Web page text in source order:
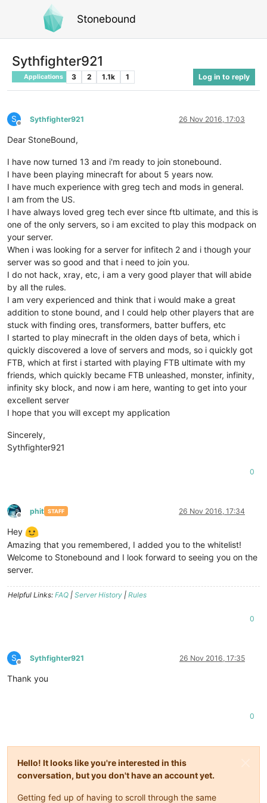
Stonebound
Sythfighter921
Applications 3 2 1.1k 1 Log in to reply
S
Offline
Sythfighter921 26 Nov 2016, 17:03
Dear StoneBound,
I have now turned 13 and i'm ready to join stonebound.
I have been playing minecraft for about 5 years now.
I have much experience with greg tech and mods in general.
I am from the US.
I have always loved greg tech ever since ftb ultimate, and this is
one of the only servers, so i am excited to play this modpack on
your server.
When i was looking for a server for infitech 2 and i though your
server was so good and that i need to join you.
I do not hack, xray, etc, i am a very good player that will abide
by all the rules.
I am very experienced and think that i would make a great
addition to stone bound, and I could help other players that are
stuck with finding ores, transformers, batter buffers, etc
I started to play minecraft in the olden days of beta, which i
quickly discovered a love of servers and mods, so i quickly got
FTB, which at first i started with playing FTB ultimate with my
friends, which quickly became FTB unleashed, monster, infinity,
infinity sky block, and now i am here, wanting to get into your
excellent server
I hope that you will except my application
Sincerely,
Sythfighter921
0
Offline
phit STAFF 26 Nov 2016, 17:34
Hey
Amazing that you remembered, I added you to the whitelist!
Welcome to Stonebound and I look forward to seeing you on the
server.
Helpful Links: FAQ | Server History | Rules
0
S
Offline
Sythfighter921 26 Nov 2016, 17:35
Thank you
0
Hello! It looks like you're interested in this
conversation, but you don't have an account yet.
Getting fed up of having to scroll through the same